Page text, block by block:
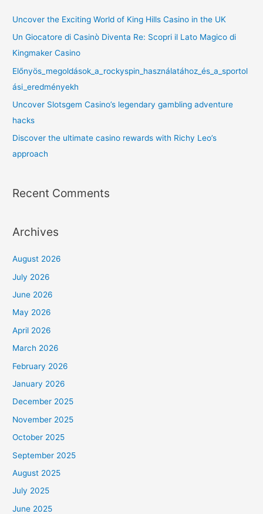
Uncover the Exciting World of King Hills Casino in the UK
Un Giocatore di Casinò Diventa Re: Scopri il Lato Magico di
Kingmaker Casino
Előnyös_megoldások_a_rockyspin_használatához_és_a_sportol
ási_eredményekh
Uncover Slotsgem Casino’s legendary gambling adventure
hacks
Discover the ultimate casino rewards with Richy Leo’s
approach
Recent Comments
Archives
August 2026
July 2026
June 2026
May 2026
April 2026
March 2026
February 2026
January 2026
December 2025
November 2025
October 2025
September 2025
August 2025
July 2025
June 2025